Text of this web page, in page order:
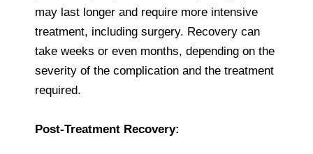
may last longer and require more intensive
treatment, including surgery. Recovery can
take weeks or even months, depending on the
severity of the complication and the treatment
required.
Post-Treatment Recovery: